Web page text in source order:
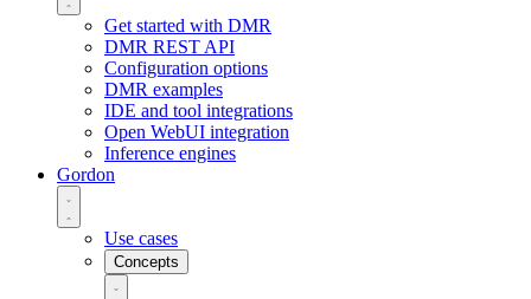
Get started with DMR
DMR REST API
Configuration options
DMR examples
IDE and tool integrations
Open WebUI integration
Inference engines
Gordon
Use cases
Concepts